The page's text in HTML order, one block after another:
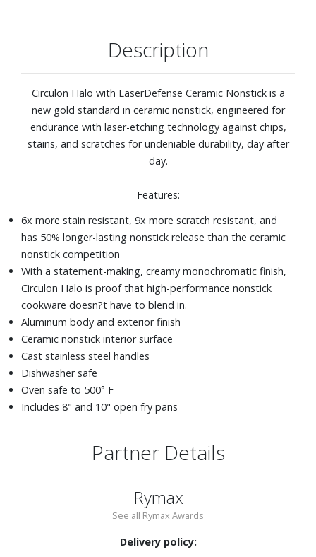
Description
Circulon Halo with LaserDefense Ceramic Nonstick is a
new gold standard in ceramic nonstick, engineered for
endurance with laser-etching technology against chips,
stains, and scratches for undeniable durability, day after
day.
Features:
6x more stain resistant, 9x more scratch resistant, and
has 50% longer-lasting nonstick release than the ceramic
nonstick competition
With a statement-making, creamy monochromatic finish,
Circulon Halo is proof that high-performance nonstick
cookware doesn?t have to blend in.
Aluminum body and exterior finish
Ceramic nonstick interior surface
Cast stainless steel handles
Dishwasher safe
Oven safe to 500° F
Includes 8" and 10" open fry pans
Partner Details
Rymax
See all Rymax Awards
Delivery policy: